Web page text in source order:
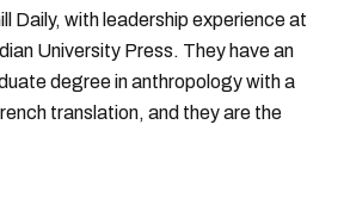
Daily, with leadership experience at
University Press. They have an
degree in anthropology with a
translation, and they are the